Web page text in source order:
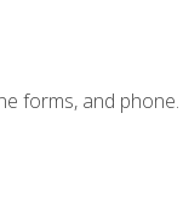
forms, and phone.